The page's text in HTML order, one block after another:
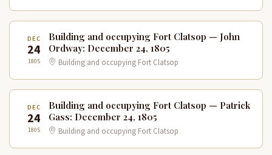
DEC
24
1805
Building and occupying Fort Clatsop — John
Ordway: December 24, 1805
Building and occupying Fort Clatsop
DEC
24
1805
Building and occupying Fort Clatsop — Patrick
Gass: December 24, 1805
Building and occupying Fort Clatsop